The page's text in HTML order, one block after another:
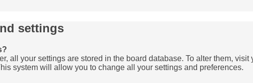
settings
all your settings are stored in the board database. To alter them,
system will allow you to change all your settings and preferences.